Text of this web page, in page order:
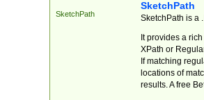
SketchPath
SketchPath
SketchPath is a
It provides a
XPath or
If matching
locations of
results. A free